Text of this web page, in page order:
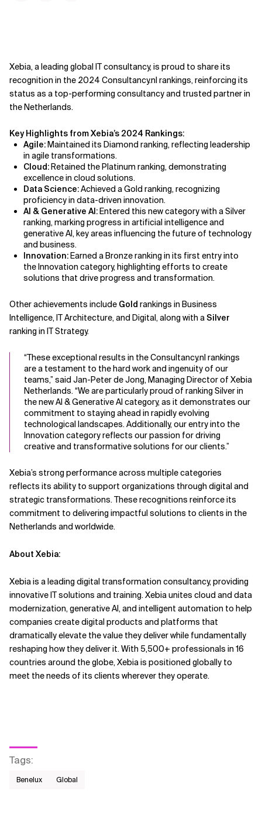
Related Topics
Xebia, a leading global IT consultancy, is proud to share its
recognition in the 2024 Consultancy.nl rankings, reinforcing its
status as a top-performing consultancy and trusted partner in
the Netherlands.
Key Highlights from Xebia’s 2024 Rankings:
Agile:Maintained its Diamond ranking, reflecting leadership
in agile transformations.
Cloud:Retained the Platinum ranking, demonstrating
excellence in cloud solutions.
Data Science:Achieved a Gold ranking, recognizing
proficiency in data-driven innovation.
AI & Generative AI:Entered this new category with a Silver
ranking, marking progress in artificial intelligence and
generative AI, key areas influencing the future of technology
and business.
Innovation:Earned a Bronze ranking in its first entry into
the Innovation category, highlighting efforts to create
solutions that drive progress and transformation.
Other achievements include Gold rankings in Business
Intelligence, IT Architecture, and Digital, along with aSilver
ranking in IT Strategy.
“These exceptional results in the Consultancy.nl rankings
are a testament to the hard work and ingenuity of our
teams,” said Jan-Peter de Jong, Managing Director of Xebia
Netherlands. “We are particularly proud of ranking Silver in
the new AI & Generative AI category, as it demonstrates our
commitment to staying ahead in rapidly evolving
technological landscapes. Additionally, our entry into the
Innovation category reflects our passion for driving
creative and transformative solutions for our clients.”
Xebia’s strong performance across multiple categories
reflects its ability to support organizations through digital and
strategic transformations. These recognitions reinforce its
commitment to delivering impactful solutions to clients in the
Netherlands and worldwide.
About Xebia:
Xebia is a leading digital transformation consultancy, providing
innovative IT solutions and training. Xebia unites cloud and data
modernization, generative AI, and intelligent automation to help
companies create digital products and platforms that
dramatically elevate the value they deliver while fundamentally
reshaping how they deliver it. With 5,500+ professionals in 16
countries around the globe, Xebia is positioned globally to
meet the needs of its clients wherever they operate.
Tags:
Benelux Global